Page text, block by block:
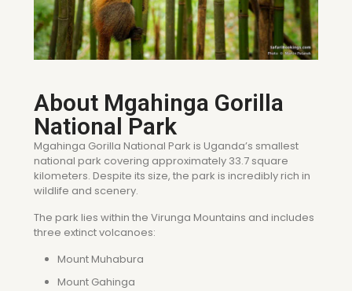
About Mgahinga Gorilla
National Park
Mgahinga Gorilla National Park is Uganda’s smallest
national park covering approximately 33.7 square
kilometers. Despite its size, the park is incredibly rich in
wildlife and scenery.
The park lies within the Virunga Mountains and includes
three extinct volcanoes:
Mount Muhabura
Mount Gahinga